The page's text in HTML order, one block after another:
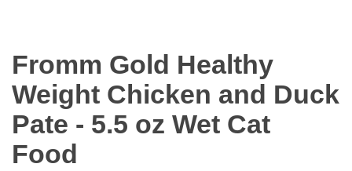
Fromm Gold Healthy
Weight Chicken and Duck
Pate - 5.5 oz Wet Cat
Food